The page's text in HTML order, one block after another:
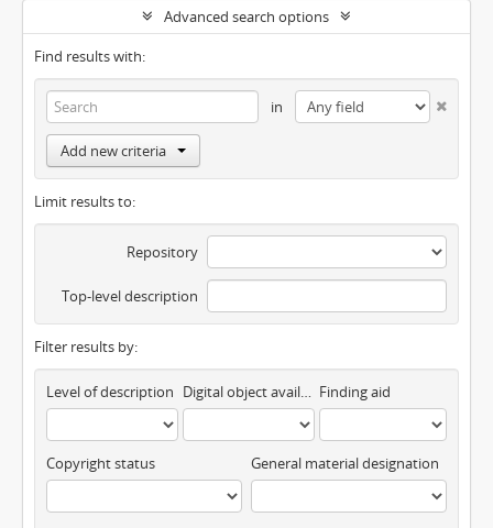
Advanced search options
Find results with:
in
Add new criteria
Limit results to:
Repository
Top-level description
Filter results by:
Level of description Digital object available Finding aid
Copyright status General material designation